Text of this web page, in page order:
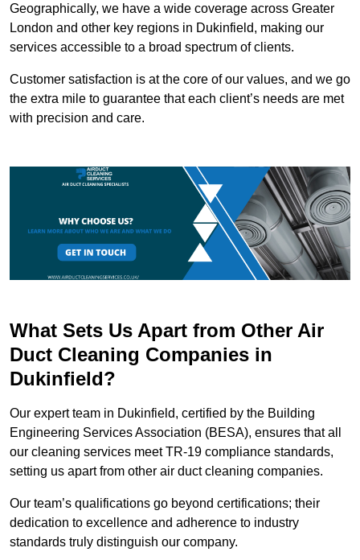
Geographically, we have a wide coverage across Greater
London and other key regions in Dukinfield, making our
services accessible to a broad spectrum of clients.
Customer satisfaction is at the core of our values, and we go
the extra mile to guarantee that each client’s needs are met
with precision and care.
What Sets Us Apart from Other Air
Duct Cleaning Companies in
Dukinfield?
Our expert team in Dukinfield, certified by the Building
Engineering Services Association (BESA), ensures that all
our cleaning services meet TR-19 compliance standards,
setting us apart from other air duct cleaning companies.
Our team’s qualifications go beyond certifications; their
dedication to excellence and adherence to industry
standards truly distinguish our company.